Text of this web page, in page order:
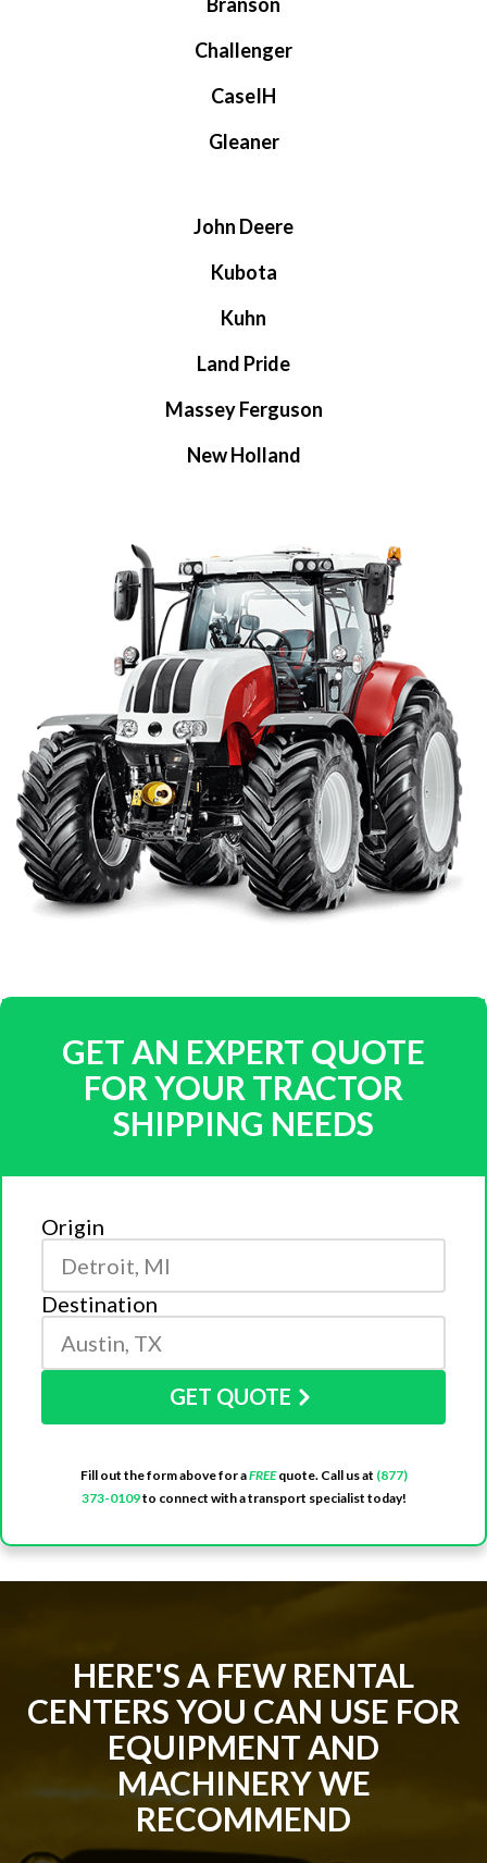
Challenger
CaseIH
Gleaner
John Deere
Kubota
Kuhn
Land Pride
Massey Ferguson
New Holland
GET AN EXPERT QUOTE
FOR YOUR TRACTOR
SHIPPING NEEDS
Origin
Destination
GET QUOTE
Fill out the form above for aFREEquote. Call us at (877)
373-0109to connect with a transport specialist today!
HERE'S A FEW RENTAL
CENTERS YOU CAN USE FOR
EQUIPMENT AND
MACHINERY WE
RECOMMEND